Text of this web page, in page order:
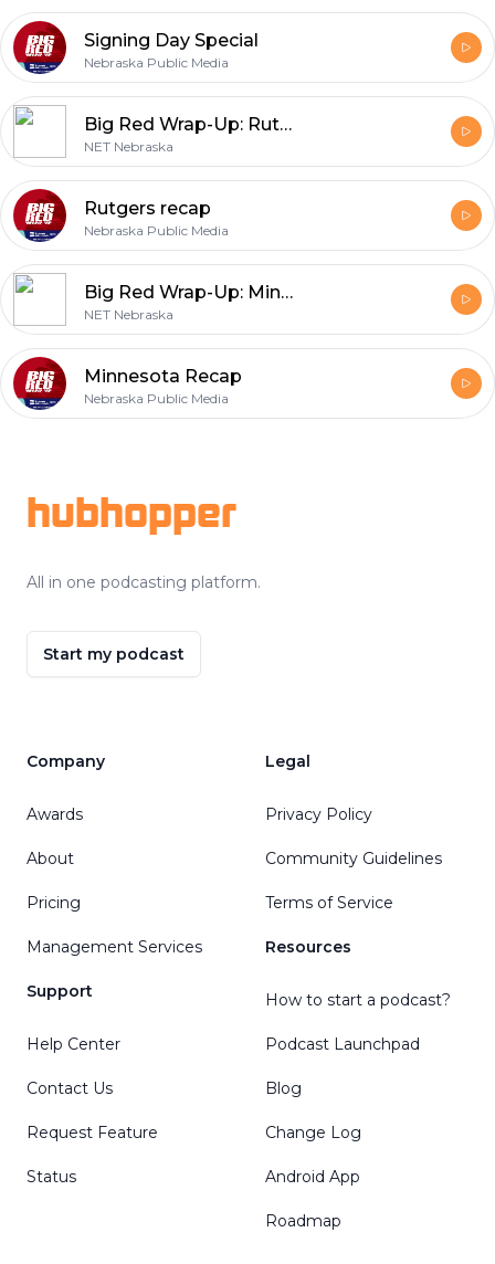
Signing Day Special
Nebraska Public Media
Big Red Wrap-Up: Rutgers recap, 2011
NET Nebraska
Rutgers recap
Nebraska Public Media
Big Red Wrap-Up: Minnesota Recap, 2010
NET Nebraska
Minnesota Recap
Nebraska Public Media
hubhopper
All in one podcasting platform.
Start my podcast
Company
Awards
About
Pricing
Management Services
Support
Help Center
Contact Us
Request Feature
Status
Legal
Privacy Policy
Community Guidelines
Terms of Service
Resources
How to start a podcast?
Podcast Launchpad
Blog
Change Log
Android App
Roadmap